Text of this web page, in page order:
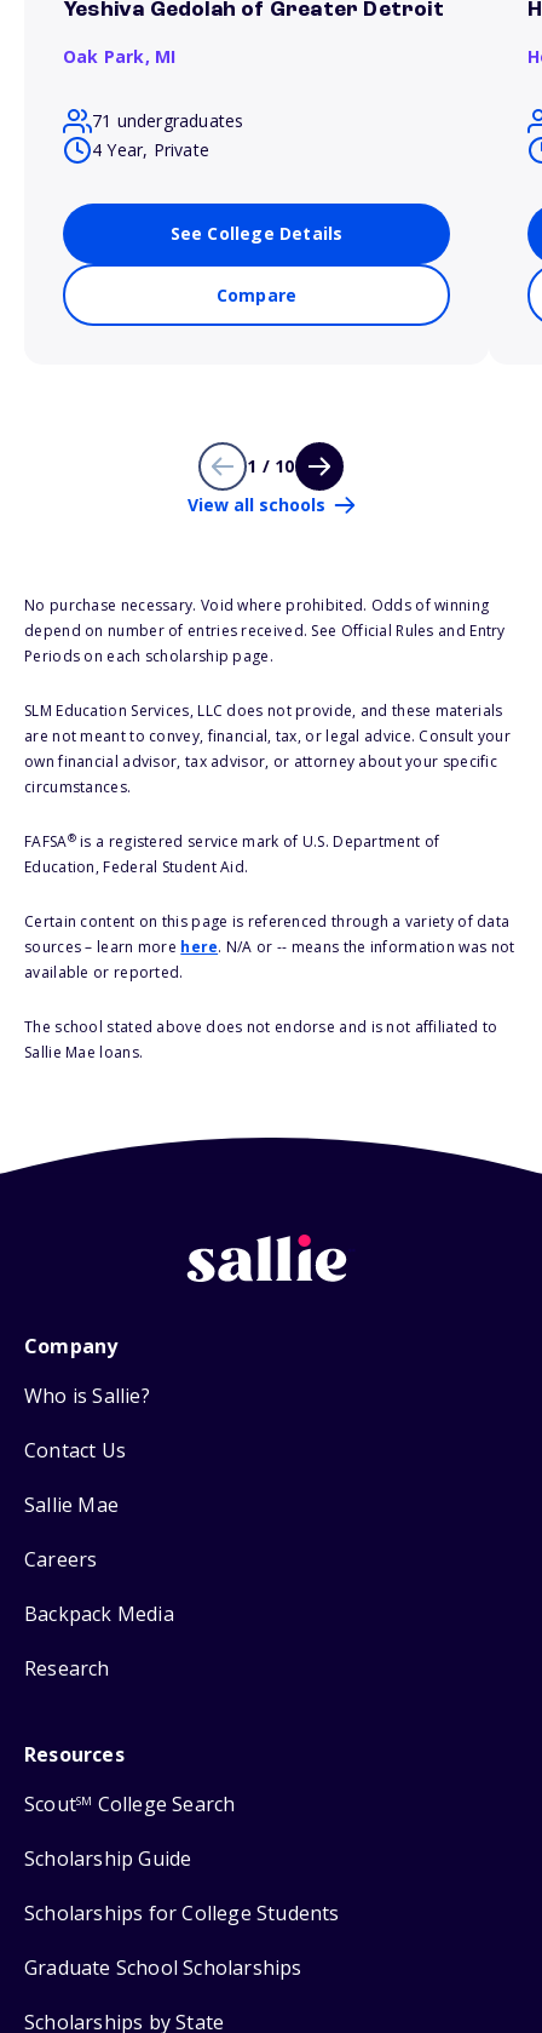
Yeshiva Gedolah of Greater Detroit
Oak Park, MI
71 undergraduates
4 Year, Private
See College Details
Compare
1 / 10
View all schools
No purchase necessary. Void where prohibited. Odds of winning
depend on number of entries received. See Official Rules and Entry
Periods on each scholarship page.
SLM Education Services, LLC does not provide, and these materials
are not meant to convey, financial, tax, or legal advice. Consult your
own financial advisor, tax advisor, or attorney about your specific
circumstances.
FAFSA®is a registered service mark of U.S. Department of
Education, Federal Student Aid.
Certain content on this page is referenced through a variety of data
sources – learn more here. N/A or -- means the information was not
available or reported.
The school stated above does not endorse and is not affiliated to
Sallie Mae loans.
Company
Who is Sallie?
Contact Us
Sallie Mae
Careers
Backpack Media
Research
Resources
ScoutSM College Search
Scholarship Guide
Scholarships for College Students
Graduate School Scholarships
Scholarships by State